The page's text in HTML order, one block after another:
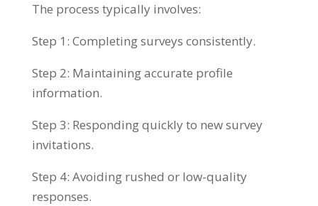
The process typically involves:
Step 1: Completing surveys consistently.
Step 2: Maintaining accurate profile
information.
Step 3: Responding quickly to new survey
invitations.
Step 4: Avoiding rushed or low-quality
responses.